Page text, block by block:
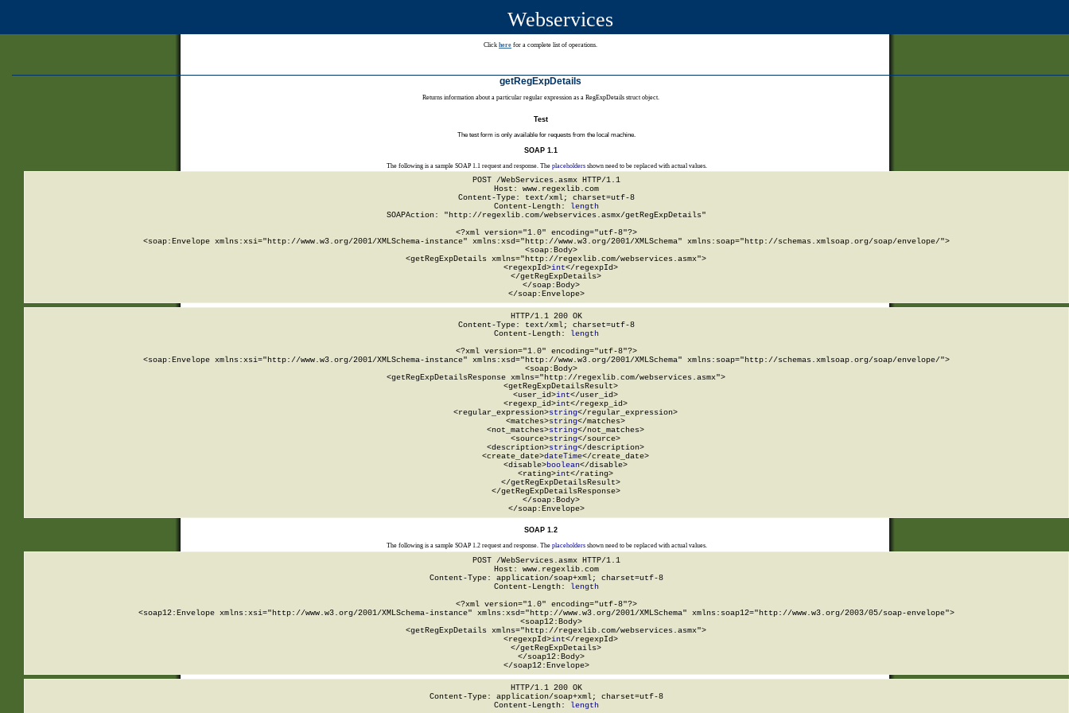
Webservices
Click here for a complete list of operations.
getRegExpDetails
Returns information about a particular regular expression as a RegExpDetails struct object.
Test
The test form is only available for requests from the local machine.
SOAP 1.1
The following is a sample SOAP 1.1 request and response. The placeholdersshown need to be replaced with actual values.
POST /WebServices.asmx HTTP/1.1
Host: www.regexlib.com
Content-Type: text/xml; charset=utf-8
Content-Length:
length
SOAPAction: "http://regexlib.com/webservices.asmx/getRegExpDetails"
<?xml version="1.0" encoding="utf-8"?>
<soap:Envelope xmlns:xsi="http://www.w3.org/2001/XMLSchema-instance" xmlns:xsd="http://www.w3.org/2001/XMLSchema" xmlns:soap="http://schemas.xmlsoap.org/soap/envelope/">
  <soap:Body>
    <getRegExpDetails xmlns="http://regexlib.com/webservices.asmx">
      <regexpId>
int</regexpId>
    </getRegExpDetails>
  </soap:Body>
</soap:Envelope>
HTTP/1.1 200 OK
Content-Type: text/xml; charset=utf-8
Content-Length:
length
<?xml version="1.0" encoding="utf-8"?>
<soap:Envelope xmlns:xsi="http://www.w3.org/2001/XMLSchema-instance" xmlns:xsd="http://www.w3.org/2001/XMLSchema" xmlns:soap="http://schemas.xmlsoap.org/soap/envelope/">
  <soap:Body>
    <getRegExpDetailsResponse xmlns="http://regexlib.com/webservices.asmx">
      <getRegExpDetailsResult>
        <user_id>
int</user_id>
        <regexp_id>
int</regexp_id>
        <regular_expression>
string</regular_expression>
        <matches>
string</matches>
        <not_matches>
string</not_matches>
        <source>
string</source>
        <description>
string</description>
        <create_date>
dateTime</create_date>
        <disable>
boolean</disable>
        <rating>
int</rating>
      </getRegExpDetailsResult>
    </getRegExpDetailsResponse>
  </soap:Body>
</soap:Envelope>
SOAP 1.2
The following is a sample SOAP 1.2 request and response. The placeholdersshown need to be replaced with actual values.
POST /WebServices.asmx HTTP/1.1
Host: www.regexlib.com
Content-Type: application/soap+xml; charset=utf-8
Content-Length: length
<?xml version="1.0" encoding="utf-8"?>
<soap12:Envelope xmlns:xsi="http://www.w3.org/2001/XMLSchema-instance" xmlns:xsd="http://www.w3.org/2001/XMLSchema" xmlns:soap12="http://www.w3.org/2003/05/soap-envelope">
  <soap12:Body>
    <getRegExpDetails xmlns="http://regexlib.com/webservices.asmx">
      <regexpId>
int</regexpId>
    </getRegExpDetails>
  </soap12:Body>
</soap12:Envelope>
HTTP/1.1 200 OK
Content-Type: application/soap+xml; charset=utf-8
Content-Length: length